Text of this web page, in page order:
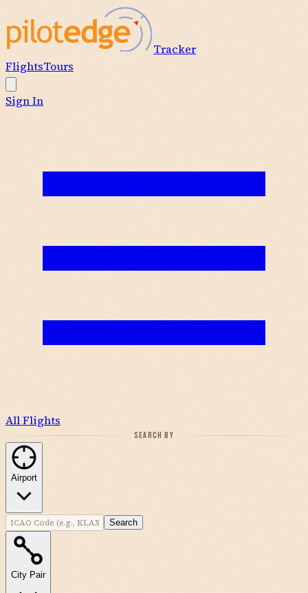
Tracker
FlightsTours
Sign In
All Flights
SEARCH BY
Airport
Search
City Pair